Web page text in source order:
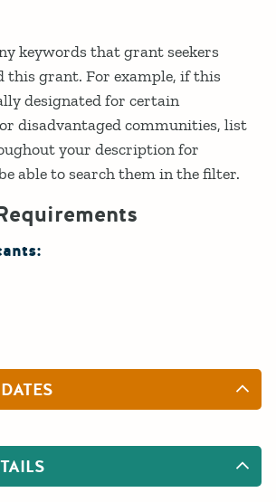
keywords that grant seekers
this grant. For example, if this
designated for certain
disadvantaged communities, list
your description for
able to search them in the filter.